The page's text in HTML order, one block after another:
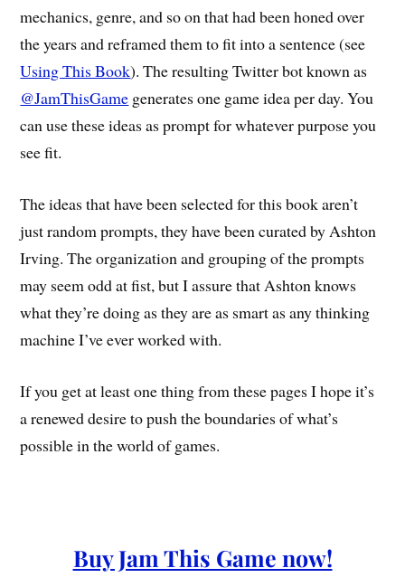
mechanics, genre, and so on that had been honed over
the years and reframed them to fit into a sentence (see
Using This Book). The resulting Twitter bot known as
@JamThisGame generates one game idea per day. You
can use these ideas as prompt for whatever purpose you
see fit.
The ideas that have been selected for this book aren’t
just random prompts, they have been curated by Ashton
Irving. The organization and grouping of the prompts
may seem odd at fist, but I assure that Ashton knows
what they’re doing as they are as smart as any thinking
machine I’ve ever worked with.
If you get at least one thing from these pages I hope it’s
a renewed desire to push the boundaries of what’s
possible in the world of games.
Buy Jam This Game now!